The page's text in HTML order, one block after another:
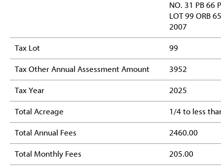
NO. 31 PB 66
LOT 99 ORB
2007
Tax Lot 99
Tax Other Annual Assessment Amount 3952
Tax Year 2025
Total Acreage 1/4 to less
Total Annual Fees 2460.00
Total Monthly Fees 205.00